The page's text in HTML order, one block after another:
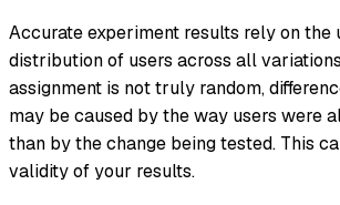
Accurate experiment results rely on the
distribution of users across all
assignment is not truly random,
may be caused by the way users were
than by the change being tested. This
validity of your results.